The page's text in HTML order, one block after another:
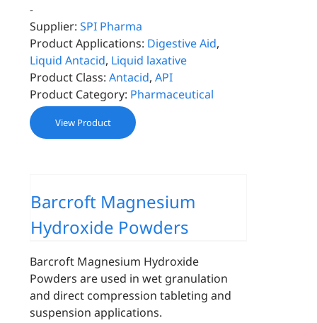
-
Supplier: SPI Pharma
Product Applications: Digestive Aid,
Liquid Antacid, Liquid laxative
Product Class: Antacid,API
Product Category: Pharmaceutical
View Product
Barcroft Magnesium
Hydroxide Powders
Barcroft Magnesium Hydroxide
Powders are used in wet granulation
and direct compression tableting and
suspension applications.